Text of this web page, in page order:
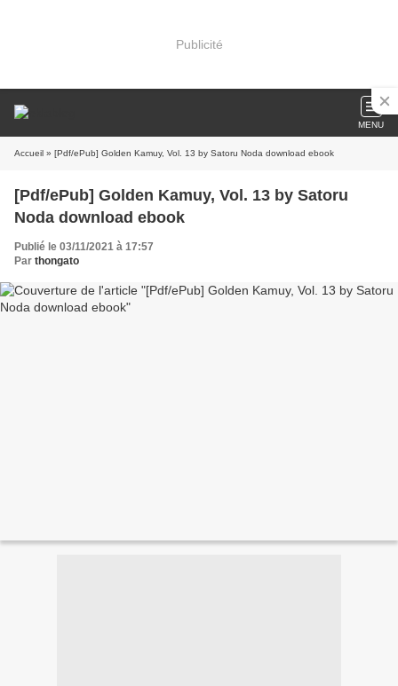
Publicité
MENU
Accueil » [Pdf/ePub] Golden Kamuy, Vol. 13 by Satoru Noda download ebook
[Pdf/ePub] Golden Kamuy, Vol. 13 by Satoru
Noda download ebook
Publié le 03/11/2021 à 17:57
Par thongato